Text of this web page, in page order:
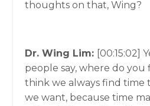
thoughts on that, Wing?
Dr. Wing Lim: [00:15:02]
people say, where do you
think we always find time
we want, because time